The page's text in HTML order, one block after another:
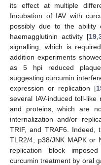
its effect at multiple
Incubation of IAV with
possibly due to the ability
haemagglutinin activity [19 ,
signalling, which is
addition experiments
as 5 hpi reduced
suggesting curcumin
expression or replication [
several IAV-induced toll-
and proteins, which are
internalization and/or
TRIF, and TRAF6. Indeed,
TLR2/4, p38/JNK MAPK or
replication block
curcumin treatment by oral